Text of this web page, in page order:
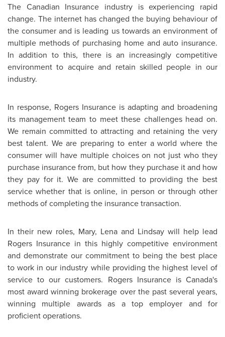
The Canadian Insurance industry is experiencing rapid
change. The internet has changed the buying behaviour of
the consumer and is leading us towards an environment of
multiple methods of purchasing home and auto insurance.
In addition to this, there is an increasingly competitive
environment to acquire and retain skilled people in our
industry.
In response, Rogers Insurance is adapting and broadening
its management team to meet these challenges head on.
We remain committed to attracting and retaining the very
best talent. We are preparing to enter a world where the
consumer will have multiple choices on not just who they
purchase insurance from, but how they purchase it and how
they pay for it. We are committed to providing the best
service whether that is online, in person or through other
methods of completing the insurance transaction.
In their new roles, Mary, Lena and Lindsay will help lead
Rogers Insurance in this highly competitive environment
and demonstrate our commitment to being the best place
to work in our industry while providing the highest level of
service to our customers. Rogers Insurance is Canada's
most award winning brokerage over the past several years,
winning multiple awards as a top employer and for
proficient operations.